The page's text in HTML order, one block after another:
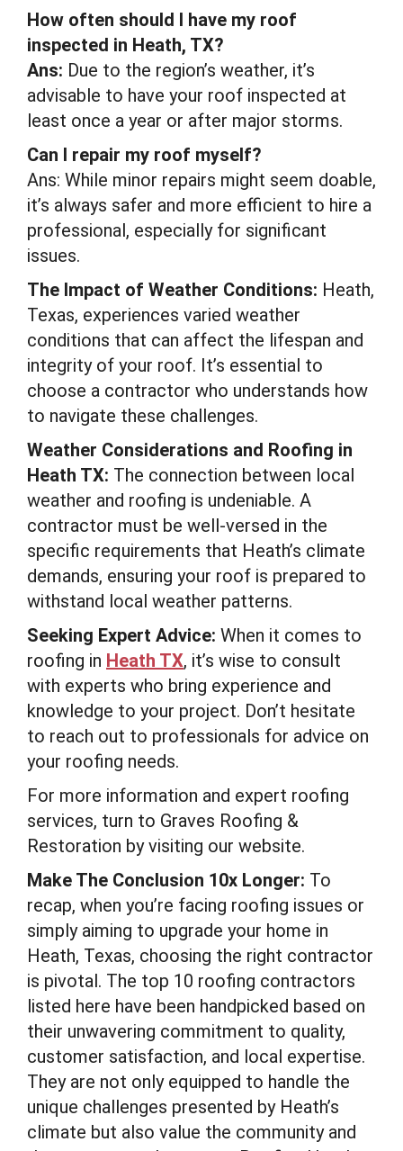
How often should I have my roof
inspected in Heath, TX?
Ans: Due to the region’s weather, it’s
advisable to have your roof inspected at
least once a year or after major storms.
Can I repair my roof myself?
Ans: While minor repairs might seem doable,
it’s always safer and more efficient to hire a
professional, especially for significant
issues.
The Impact of Weather Conditions: Heath,
Texas, experiences varied weather
conditions that can affect the lifespan and
integrity of your roof. It’s essential to
choose a contractor who understands how
to navigate these challenges.
Weather Considerations and Roofing in
Heath TX: The connection between local
weather and roofing is undeniable. A
contractor must be well-versed in the
specific requirements that Heath’s climate
demands, ensuring your roof is prepared to
withstand local weather patterns.
Seeking Expert Advice: When it comes to
roofing in Heath TX, it’s wise to consult
with experts who bring experience and
knowledge to your project. Don’t hesitate
to reach out to professionals for advice on
your roofing needs.
For more information and expert roofing
services, turn to Graves Roofing &
Restoration by visiting our website.
Make The Conclusion 10x Longer: To
recap, when you’re facing roofing issues or
simply aiming to upgrade your home in
Heath, Texas, choosing the right contractor
is pivotal. The top 10 roofing contractors
listed here have been handpicked based on
their unwavering commitment to quality,
customer satisfaction, and local expertise.
They are not only equipped to handle the
unique challenges presented by Heath’s
climate but also value the community and